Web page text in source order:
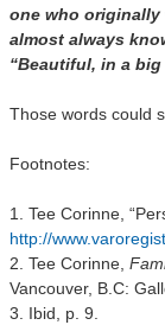
one who originally
almost always
“Beautiful, in a
Those words could
Footnotes:
1. Tee Corinne,
http://
2. Tee Corinne,
Vancouver, B.C:
3. Ibid, p. 9.